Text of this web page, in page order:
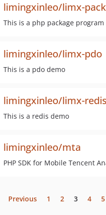
limingxinleo/limx-
This is a php package program
limingxinleo/limx-pdo
This is a pdo demo
limingxinleo/limx-redis
This is a redis demo
limingxinleo/mta
PHP SDK for Mobile Tencent
Previous 1 2 3 4 5